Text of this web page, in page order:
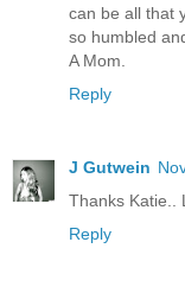
can be all that
so humbled
A Mom.
Reply
J Gutwein
Thanks Katie..
Reply